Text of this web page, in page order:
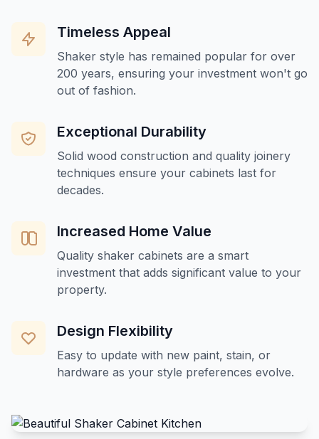
Timeless Appeal
Shaker style has remained popular for over
200 years, ensuring your investment won't go
out of fashion.
Exceptional Durability
Solid wood construction and quality joinery
techniques ensure your cabinets last for
decades.
Increased Home Value
Quality shaker cabinets are a smart
investment that adds significant value to your
property.
Design Flexibility
Easy to update with new paint, stain, or
hardware as your style preferences evolve.